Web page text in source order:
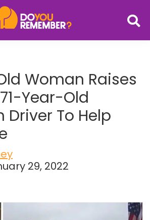
Woman Raises
Year-Old
Driver To Help
29, 2022